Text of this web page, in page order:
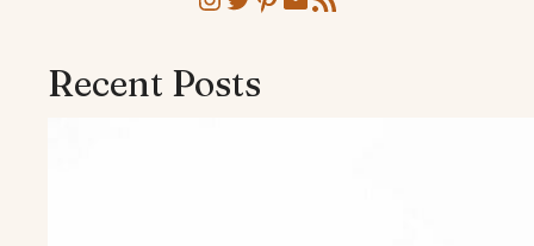
Recent Posts